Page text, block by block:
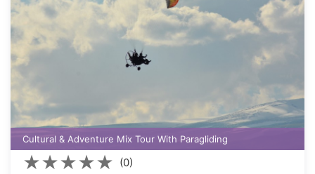
Cultural & Adventure Mix Tour With Paragliding
★★★★★ (0)